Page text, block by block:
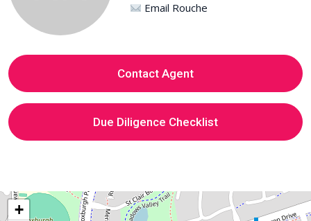
Email Rouche
Contact Agent
Due Diligence Checklist
+